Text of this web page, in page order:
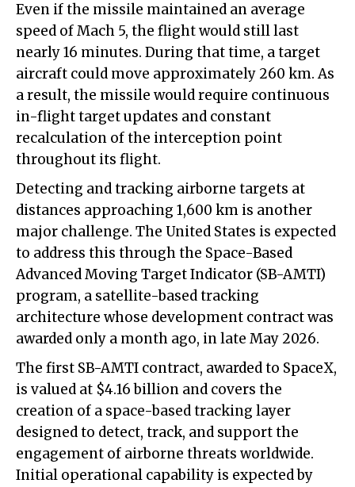
Even if the missile maintained an average
speed of Mach 5, the flight would still last
nearly 16 minutes. During that time, a target
aircraft could move approximately 260 km. As
a result, the missile would require continuous
in-flight target updates and constant
recalculation of the interception point
throughout its flight.
Detecting and tracking airborne targets at
distances approaching 1,600 km is another
major challenge. The United States is expected
to address this through the Space-Based
Advanced Moving Target Indicator (SB-AMTI)
program, a satellite-based tracking
architecture whose development contract was
awarded only a month ago, in late May 2026.
The first SB-AMTI contract, awarded to SpaceX,
is valued at $4.16 billion and covers the
creation of a space-based tracking layer
designed to detect, track, and support the
engagement of airborne threats worldwide.
Initial operational capability is expected by